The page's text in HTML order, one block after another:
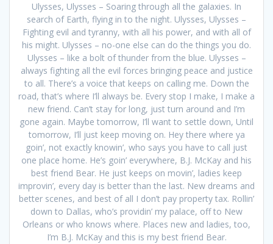
Ulysses, Ulysses – Soaring through all the galaxies. In
search of Earth, flying in to the night. Ulysses, Ulysses –
Fighting evil and tyranny, with all his power, and with all of
his might. Ulysses – no-one else can do the things you do.
Ulysses – like a bolt of thunder from the blue. Ulysses –
always fighting all the evil forces bringing peace and justice
to all. There’s a voice that keeps on calling me. Down the
road, that’s where I’ll always be. Every stop I make, I make a
new friend. Can’t stay for long, just turn around and I’m
gone again. Maybe tomorrow, I’ll want to settle down, Until
tomorrow, I’ll just keep moving on. Hey there where ya
goin’, not exactly knowin’, who says you have to call just
one place home. He’s goin’ everywhere, B.J. McKay and his
best friend Bear. He just keeps on movin’, ladies keep
improvin’, every day is better than the last. New dreams and
better scenes, and best of all I don’t pay property tax. Rollin’
down to Dallas, who’s providin’ my palace, off to New
Orleans or who knows where. Places new and ladies, too,
I’m B.J. McKay and this is my best friend Bear.